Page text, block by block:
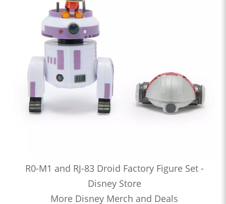
R0-M1 and RJ-83 Droid Factory Figure Set -
Disney Store
More Disney Merch and Deals